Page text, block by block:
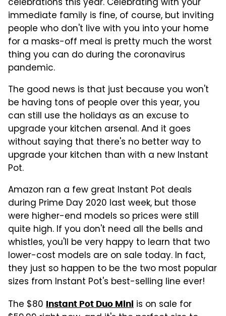
celebrations this year. Celebrating with your
immediate family is fine, of course, but inviting
people who don't live with you into your home
for a masks-off meal is pretty much the worst
thing you can do during the coronavirus
pandemic.
The good news is that just because you won't
be having tons of people over this year, you
can still use the holidays as an excuse to
upgrade your kitchen arsenal. And it goes
without saying that there's no better way to
upgrade your kitchen than with a new Instant
Pot.
Amazon ran a few great Instant Pot deals
during Prime Day 2020 last week, but those
were higher-end models so prices were still
quite high. If you don't need all the bells and
whistles, you'll be very happy to learn that two
lower-cost models are on sale today. In fact,
they just so happen to be the two most popular
sizes from Instant Pot's best-selling line ever!
The $80 Instant Pot Duo Mini is on sale for